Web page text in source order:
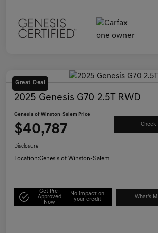
Great Deal
2025 Genesis G70 2.5T RWD
Genesis of Winston-Salem Price
$40,787
Disclosure
Location:Genesis of Winston-Salem
Get Pre-
Approved
Now
No impact on
your credit
What's